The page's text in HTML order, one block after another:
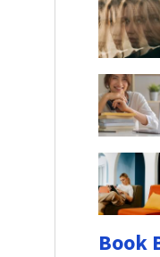
Book